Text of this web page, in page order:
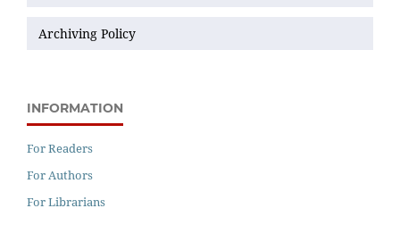
Archiving Policy
INFORMATION
For Readers
For Authors
For Librarians